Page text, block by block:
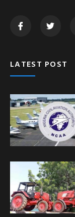
LATEST POST